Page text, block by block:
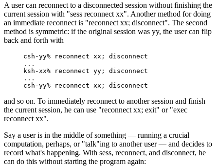
A user can reconnect to a disconnected session without finishing the
current session with "sess reconnect xx". Another method for doing
an immediate reconnect is "reconnect xx; disconnect". The second
method is symmetric: if the original session was yy, the user can flip
back and forth with
csh-yy% reconnect xx; disconnect
...
ksh-xx% reconnect yy; disconnect
...
csh-yy% reconnect xx; disconnect
and so on. To immediately reconnect to another session and finish
the current session, he can use "reconnect xx; exit" or "exec
reconnect xx".
Say a user is in the middle of something — running a crucial
computation, perhaps, or "talk"ing to another user — and decides to
record what's happening. With sess, reconnect, and disconnect, he
can do this without starting the program again: